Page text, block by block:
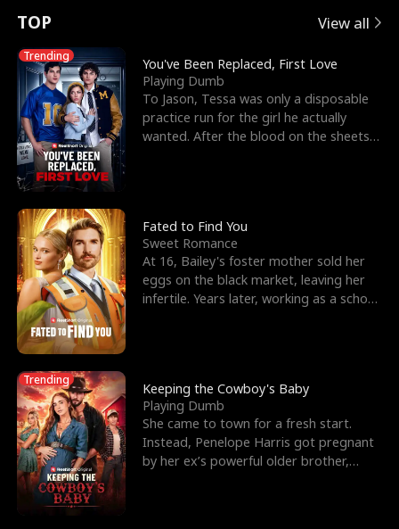
t
u
r
n
o
f
t
h
e
W
o
l
f
K
e
e
s
R
i
g
h
t
T
h
r
o
u
g
o
r
c
e
s
t
h
e
G
o
d
o
f
W
E
x
'
s
B
e
s
t
F
r
i
e
n
d
n
p
e
l
l
s
e
TOP View all
Trending
You've Been Replaced, First Love
Playing Dumb
To Jason, Tessa was only a disposable
practice run for the girl he actually
wanted. After the blood on the sheets
Fated to Find You
Sweet Romance
At 16, Bailey's foster mother sold her
eggs on the black market, leaving her
infertile. Years later, working as a school
Trending
Keeping the Cowboy's Baby
Playing Dumb
She came to town for a fresh start.
Instead, Penelope Harris got pregnant
by her ex’s powerful older brother,